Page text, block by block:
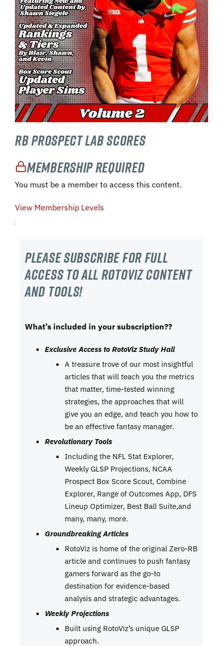
RB Prospect Lab Scores
Membership Required
You must be a member to access this content.
View Membership Levels
Please subscribe For Full
Access to all RotoViz content
and tools!
What’s included in your subscription??
Exclusive Access to RotoViz Study Hall
A treasure trove of our most insightful
articles that will teach you the metrics
that matter, time-tested winning
strategies, the approaches that will
give you an edge, and teach you how to
be an effective fantasy manager.
Revolutionary Tools
Including the NFL Stat Explorer,
Weekly GLSP Projections, NCAA
Prospect Box Score Scout, Combine
Explorer, Range of Outcomes App, DFS
Lineup Optimizer, Best Ball Suite,and
many, many, more.
Groundbreaking Articles
RotoViz is home of the original Zero-RB
article and continues to push fantasy
gamers forward as the go-to
destination for evidence-based
analysis and strategic advantages.
Weekly Projections
Built using RotoViz’s unique GLSP
approach.